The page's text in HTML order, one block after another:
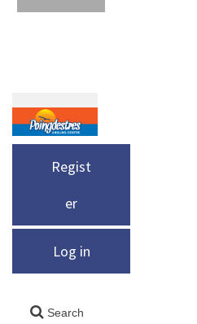
Regist
er
Log in